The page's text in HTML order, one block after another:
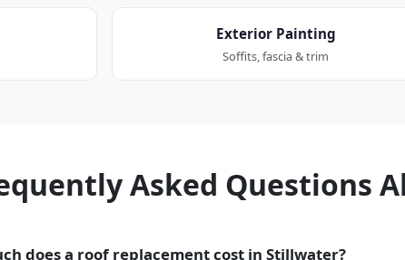
Exterior Painting
Soffits, fascia & trim
Asked Questions
does a roof replacement cost in Stillwater?